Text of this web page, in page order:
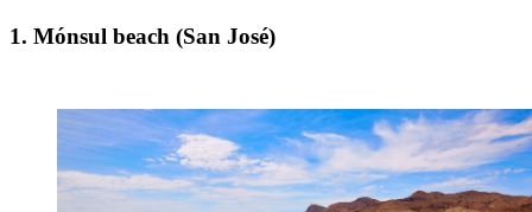
1. Mónsul beach (San José)